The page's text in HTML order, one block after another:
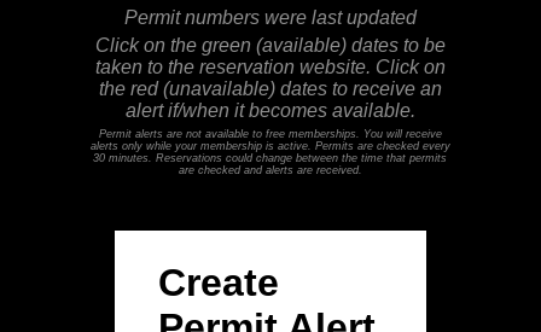
Permit numbers were last updated
Click on the green (available) dates to be
taken to the reservation website. Click on
the red (unavailable) dates to receive an
alert if/when it becomes available.
Permit alerts are not available to free memberships. You will receive
alerts only while your membership is active. Permits are checked every
30 minutes. Reservations could change between the time that permits
are checked and alerts are received.